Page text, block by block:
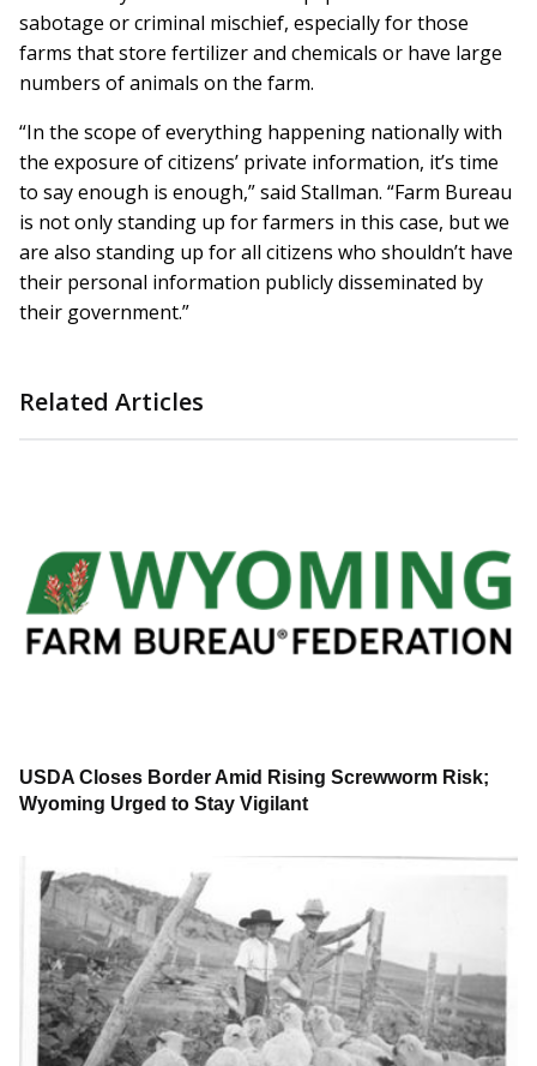
sabotage or criminal mischief, especially for those
farms that store fertilizer and chemicals or have large
numbers of animals on the farm.
“In the scope of everything happening nationally with
the exposure of citizens’ private information, it’s time
to say enough is enough,” said Stallman. “Farm Bureau
is not only standing up for farmers in this case, but we
are also standing up for all citizens who shouldn’t have
their personal information publicly disseminated by
their government.”
Related Articles
USDA Closes Border Amid Rising Screwworm Risk;
Wyoming Urged to Stay Vigilant